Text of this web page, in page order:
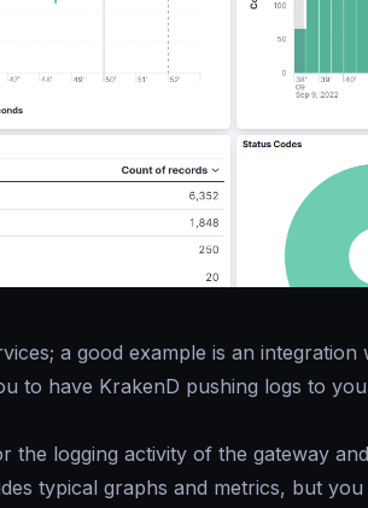
a good example is an integration
to have KrakenD pushing logs to
the logging activity of the gateway
typical graphs and metrics, but